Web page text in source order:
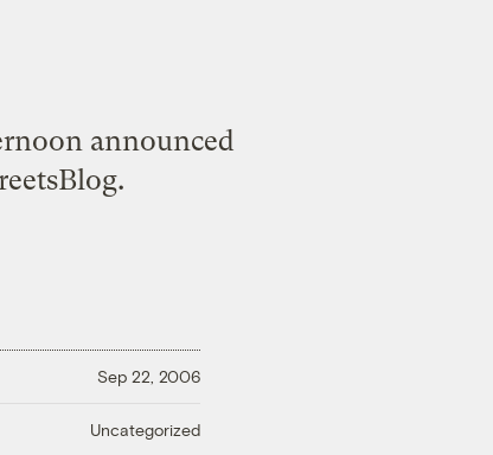
announced
Sep 22, 2006
Uncategorized